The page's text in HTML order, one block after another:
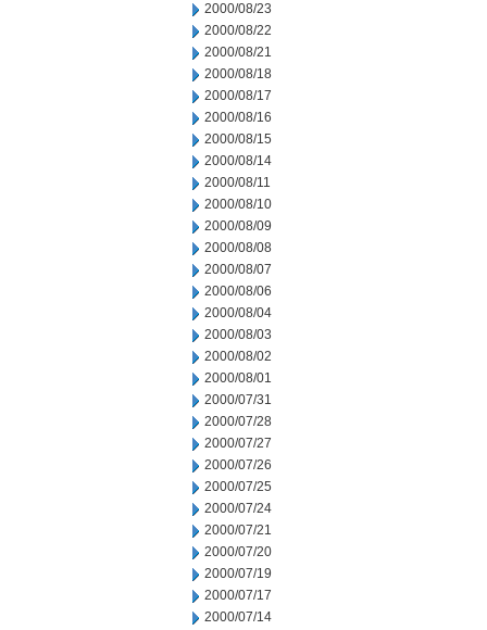
2000/08/23
2000/08/22
2000/08/21
2000/08/18
2000/08/17
2000/08/16
2000/08/15
2000/08/14
2000/08/11
2000/08/10
2000/08/09
2000/08/08
2000/08/07
2000/08/06
2000/08/04
2000/08/03
2000/08/02
2000/08/01
2000/07/31
2000/07/28
2000/07/27
2000/07/26
2000/07/25
2000/07/24
2000/07/21
2000/07/20
2000/07/19
2000/07/17
2000/07/14